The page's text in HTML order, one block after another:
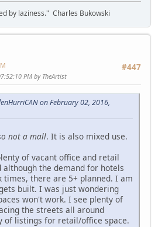
by laziness." Charles Bukowski
#447
PM by TheArtist
on February 02, 2016,
not a mall. It is also mixed use.
of vacant office and retail
although the demand for hotels
times, there are 5+ planned. I am
built. I was just wondering
won't work. I see plenty of
the streets all around
of listings for retail/office space.